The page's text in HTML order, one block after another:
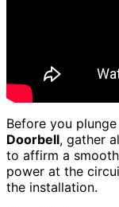
Before you
Doorbell, gather
to affirm a
power at the
the installation.